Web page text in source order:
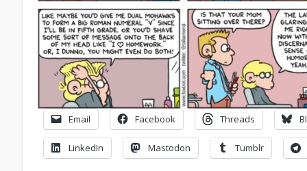
Email Facebook Threads
LinkedIn Mastodon Tumblr